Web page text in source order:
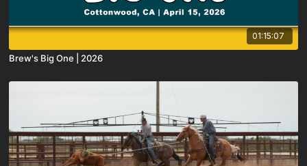
01:15:07
Brew's Big One | 2026